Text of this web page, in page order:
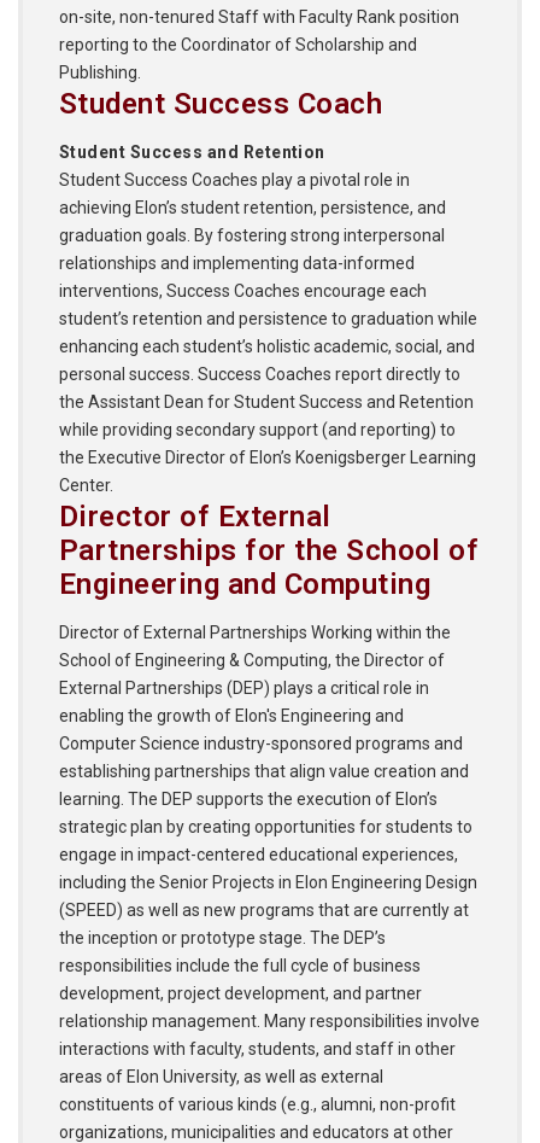
on-site, non-tenured Staff with Faculty Rank position
reporting to the Coordinator of Scholarship and
Publishing.
Student Success Coach
Student Success and Retention
Student Success Coaches play a pivotal role in
achieving Elon’s student retention, persistence, and
graduation goals. By fostering strong interpersonal
relationships and implementing data-informed
interventions, Success Coaches encourage each
student’s retention and persistence to graduation while
enhancing each student’s holistic academic, social, and
personal success. Success Coaches report directly to
the Assistant Dean for Student Success and Retention
while providing secondary support (and reporting) to
the Executive Director of Elon’s Koenigsberger Learning
Center.
Director of External
Partnerships for the School of
Engineering and Computing
Director of External Partnerships Working within the
School of Engineering & Computing, the Director of
External Partnerships (DEP) plays a critical role in
enabling the growth of Elon's Engineering and
Computer Science industry-sponsored programs and
establishing partnerships that align value creation and
learning. The DEP supports the execution of Elon’s
strategic plan by creating opportunities for students to
engage in impact-centered educational experiences,
including the Senior Projects in Elon Engineering Design
(SPEED) as well as new programs that are currently at
the inception or prototype stage. The DEP’s
responsibilities include the full cycle of business
development, project development, and partner
relationship management. Many responsibilities involve
interactions with faculty, students, and staff in other
areas of Elon University, as well as external
constituents of various kinds (e.g., alumni, non-profit
organizations, municipalities and educators at other